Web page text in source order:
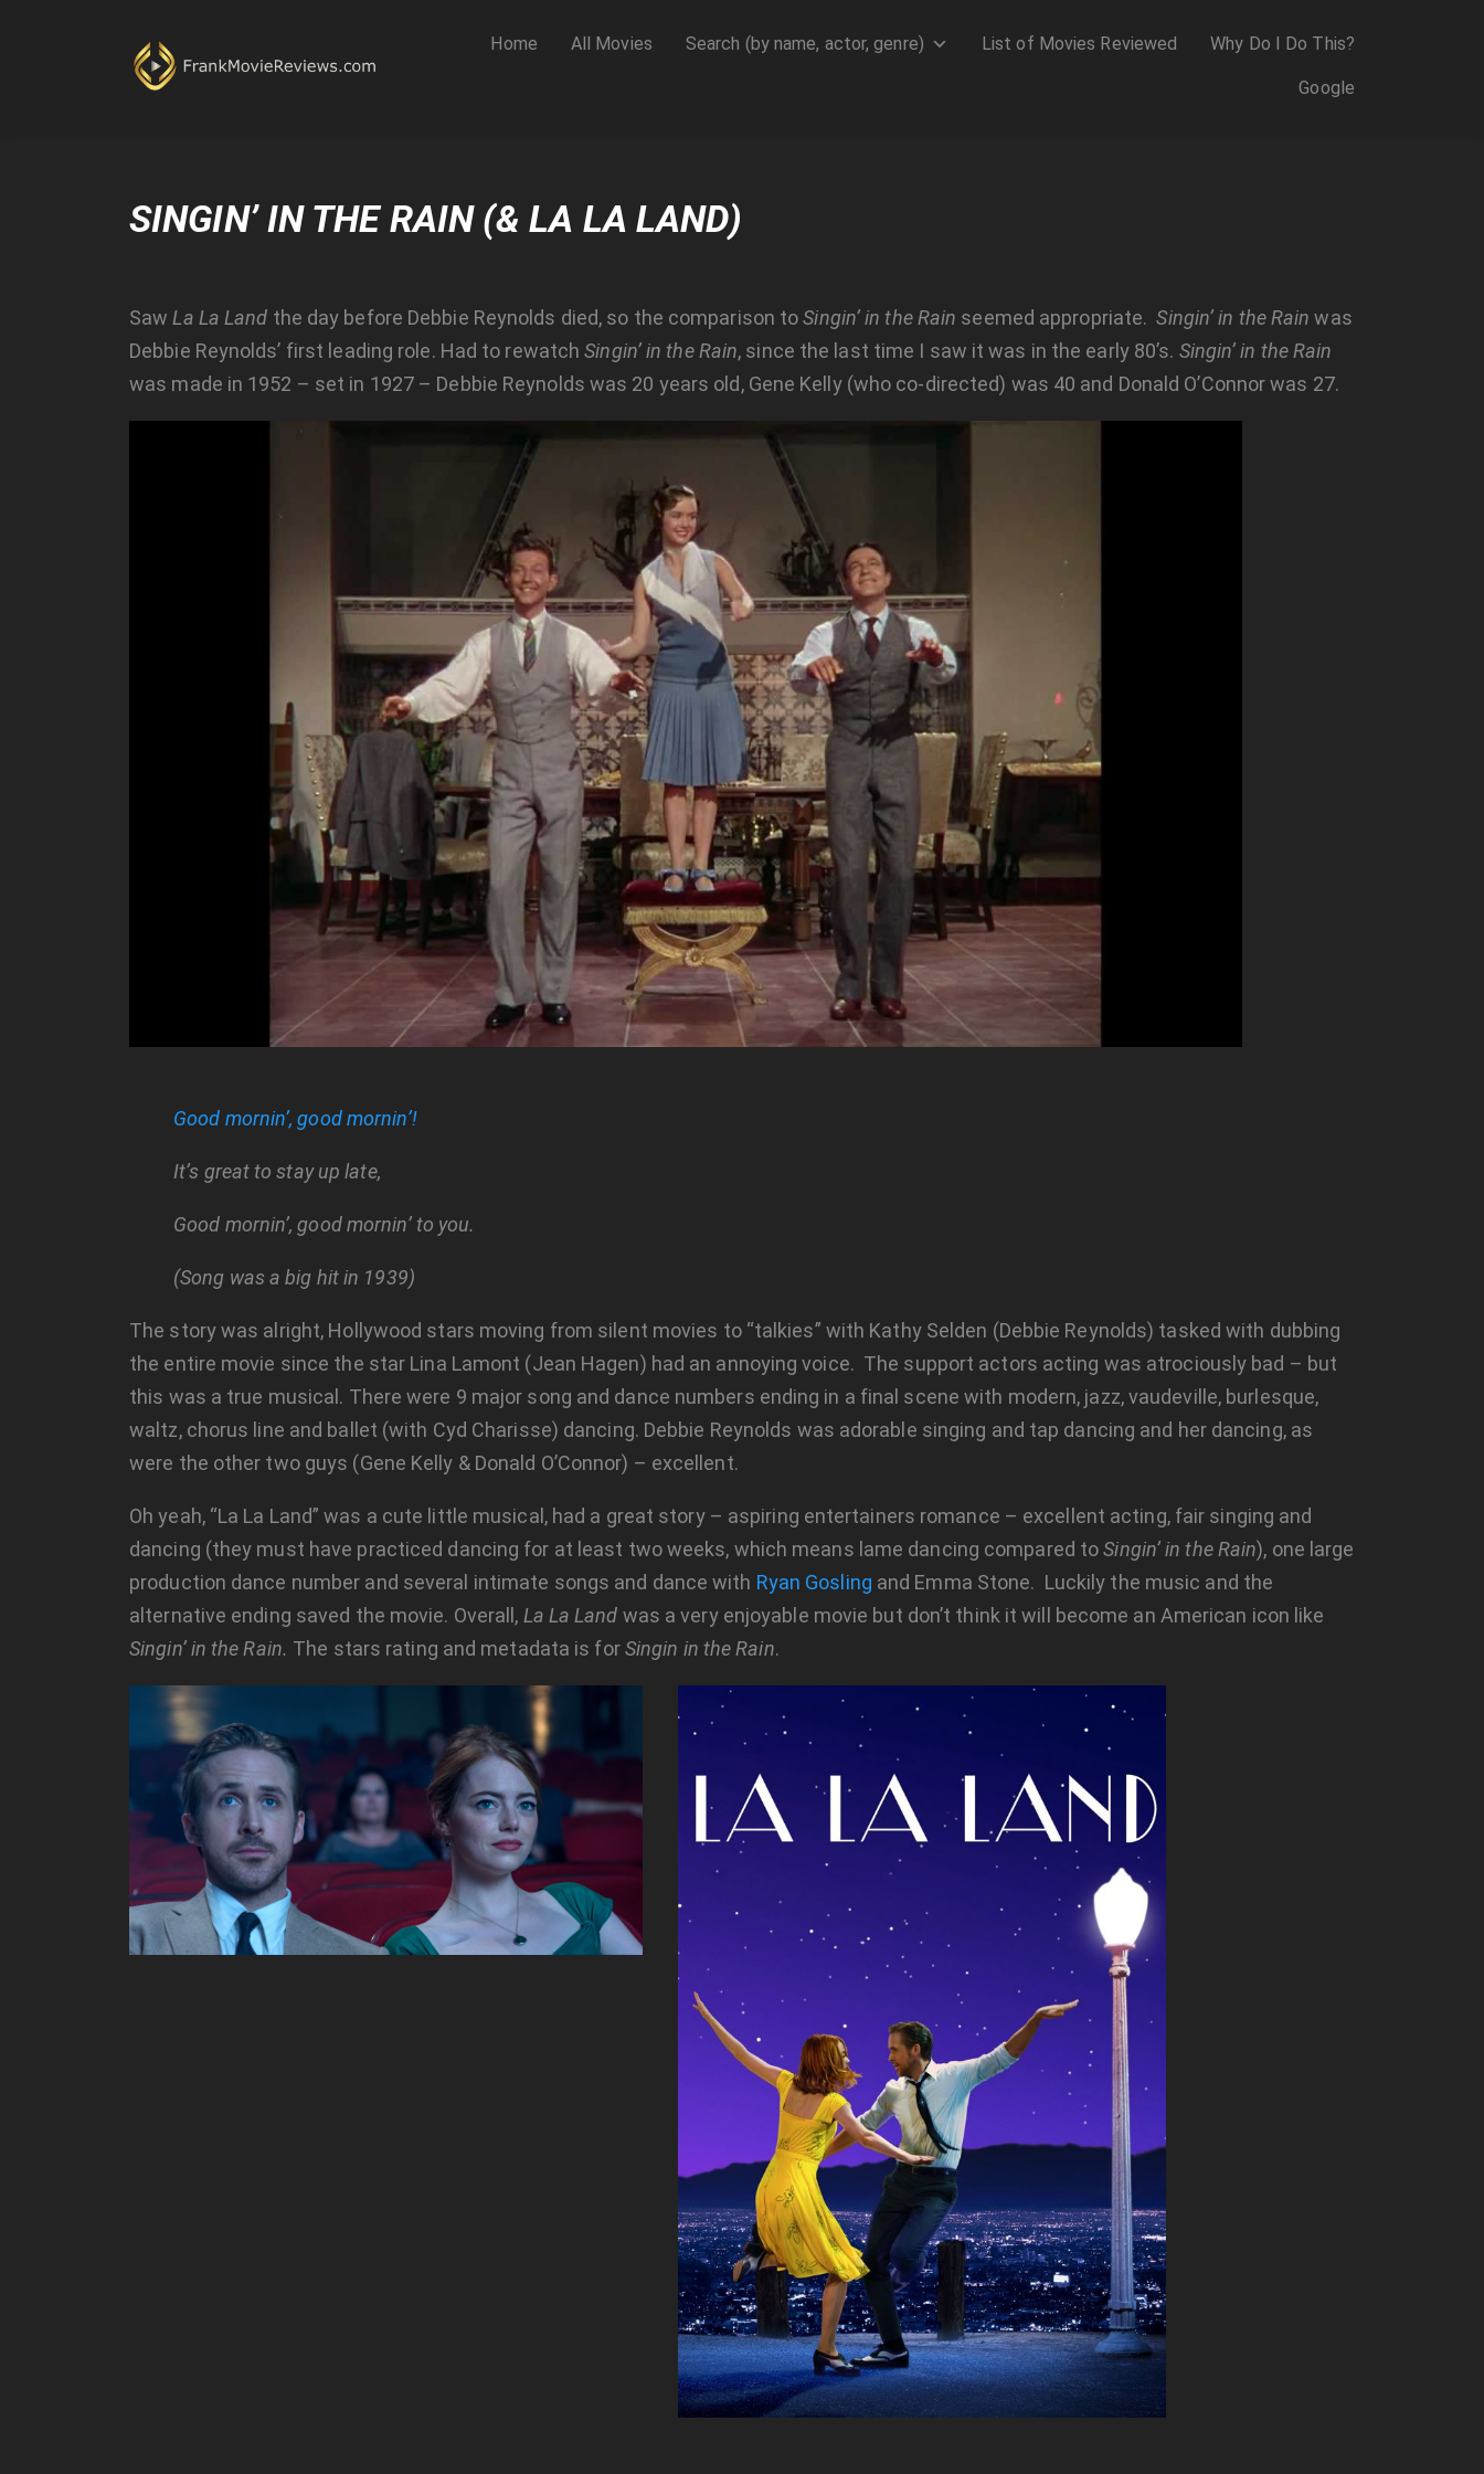
Home All Movies Search (by name, actor, genre) List of Movies Reviewed Why Do I Do This?
Google
SINGIN’ IN THE RAIN (& LA LA LAND)
Saw La La Land the day before Debbie Reynolds died, so the comparison toSingin’ in the Rain seemed appropriate.Singin’ in the Rain was
Debbie Reynolds’ first leading role. Had to rewatchSingin’ in the Rain, since the last time I saw it was in the early 80’s. Singin’ in the Rain
was made in 1952 – set in 1927 – Debbie Reynolds was 20 years old, Gene Kelly (who co-directed) was 40 and Donald O’Connor was 27.
Good mornin’, good mornin’!
It’s great to stay up late,
Good mornin’, good mornin’ to you.
(Song was a big hit in 1939)
The story was alright, Hollywood stars moving from silent movies to “talkies” with Kathy Selden (Debbie Reynolds) tasked with dubbing
the entire movie since the star Lina Lamont (Jean Hagen) had an annoying voice. The support actors acting was atrociously bad – but
this was a true musical. There were 9 major song and dance numbers ending in a final scene with modern, jazz, vaudeville, burlesque,
waltz, chorus line and ballet (with Cyd Charisse) dancing. Debbie Reynolds was adorable singing and tap dancing and her dancing, as
were the other two guys (Gene Kelly & Donald O’Connor) – excellent.
Oh yeah, “La La Land” was a cute little musical, had a great story – aspiring entertainers romance – excellent acting, fair singing and
dancing (they must have practiced dancing for at least two weeks, which means lame dancing compared toSingin’ in the Rain), one large
production dance number and several intimate songs and dance with Ryan Gosling and Emma Stone. Luckily the music and the
alternative ending saved the movie. Overall, La La Land was a very enjoyable movie but don’t think it will become an American icon like
Singin’ in the Rain. The stars rating and metadata is forSingin in the Rain.